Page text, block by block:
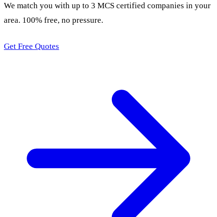
We match you with up to 3 MCS certified companies in your
area. 100% free, no pressure.
Get Free Quotes